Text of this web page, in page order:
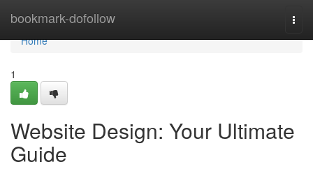
bookmark-dofollow
Home
Home
1
Website Design: Your Ultimate
Guide